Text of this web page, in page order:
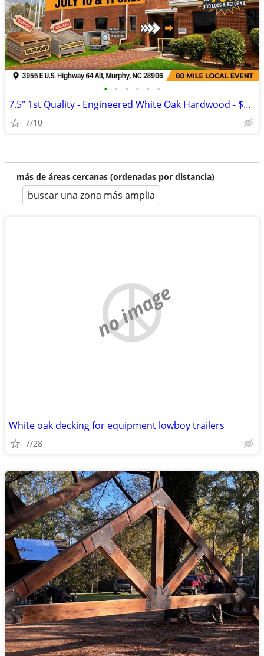
• • • • • •
7.5" 1st Quality - Engineered White Oak Hardwood - $2.59/sf
7/10
más de áreas cercanas (ordenadas por distancia)
buscar una zona más amplia
no image
White oak decking for equipment lowboy trailers
7/28